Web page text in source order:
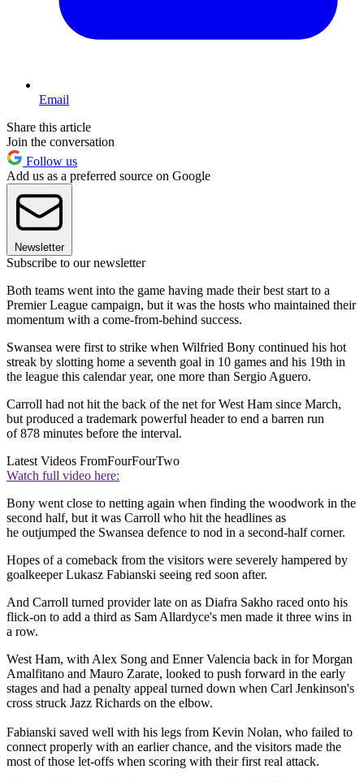
Email
Share this article
Join the conversation
Follow us
Add us as a preferred source on Google
Newsletter
Subscribe to our newsletter
Both teams went into the game having made their best start to a
Premier League campaign, but it was the hosts who maintained their
momentum with a come-from-behind success.
Swansea were first to strike when Wilfried Bony continued his hot
streak by slotting home a seventh goal in 10 games and his 19th in
the league this calendar year, one more than Sergio Aguero.
Carroll had not hit the back of the net for West Ham since March,
but produced a trademark powerful header to end a barren run
of 878 minutes before the interval.
Latest Videos FromFourFourTwo
Watch full video here:
Bony went close to netting again when finding the woodwork in the
second half, but it was Carroll who hit the headlines as
he outjumped the Swansea defence to nod in a second-half corner.
Hopes of a comeback from the visitors were severely hampered by
goalkeeper Lukasz Fabianski seeing red soon after.
And Carroll turned provider late on as Diafra Sakho raced onto his
flick-on to add a third as Sam Allardyce's men made it three wins in
a row.
West Ham, with Alex Song and Enner Valencia back in for Morgan
Amalfitano and Mauro Zarate, looked to push forward in the early
stages and had a penalty appeal turned down when Carl Jenkinson's
cross struck Jazz Richards on the elbow.
Fabianski saved well with his legs from Kevin Nolan, who failed to
connect properly with an earlier chance, and the visitors made the
most of those let-offs when scoring with their first real attack.